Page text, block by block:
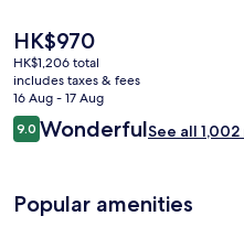
The
current
price
is
HK$970
HK$970
HK$1,206 total
includes taxes & fees
16 Aug - 17 Aug
Reviews
9.09.0 out of 10
WonderfulSee all
Popular amenities